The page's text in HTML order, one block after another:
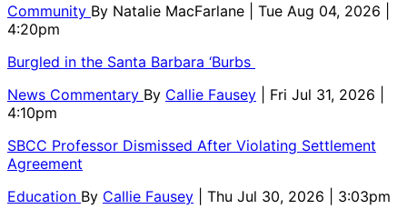
Community By Natalie MacFarlane
| Tue Aug 04, 2026 |
4:20pm
Burgled in the Santa Barbara ‘Burbs
News Commentary By Callie Fausey
| Fri Jul 31, 2026 |
4:10pm
SBCC Professor Dismissed After Violating Settlement
Agreement
Education By Callie Fausey
| Thu Jul 30, 2026 | 3:03pm